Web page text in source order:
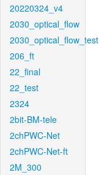
20220324_v4
2030_optical_flow
2030_optical_flow_test
206_ft
22_final
22_test
2324
2bit-BM-tele
2chPWC-Net
2chPWC-Net-ft
2M_300